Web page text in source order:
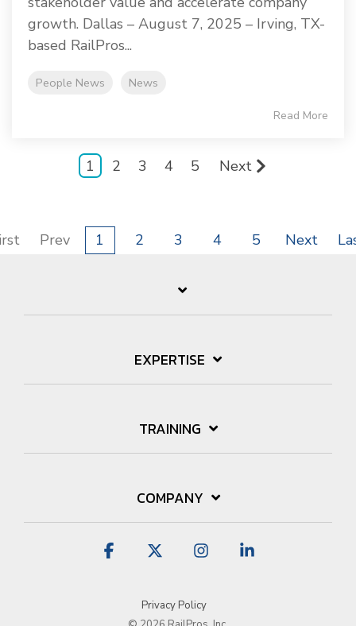
growth. Dallas – August 7, 2025 – Irving, TX-
based RailPros...
People News News
Read More
1 2 3 4 5 Next
Prev 1 2 3 4 5 Next
EXPERTISE
TRAINING
COMPANY
Privacy Policy
Facebook Instagram